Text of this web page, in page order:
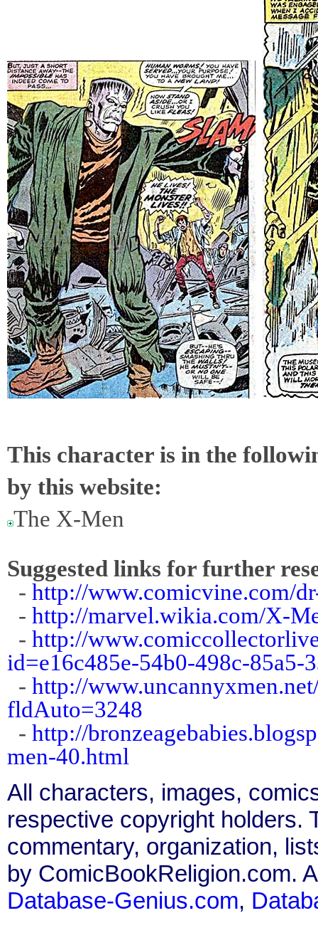
This character is in the
by this website:
The X-Men
Suggested links for further
- http://www.comicvine.com/
- http://marvel.wikia.com/X-
- http://
id=e16c485e-54b0-498c-85a5-
- http://
fldAuto=3248
- http://
men-40.html
All characters, images,
respective copyright holders.
commentary, organization,
by ComicBookReligion.com.
Database-Genius.com,